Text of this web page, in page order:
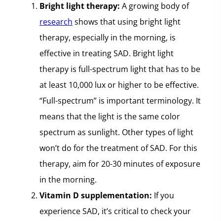
Bright light therapy: A growing body of
research shows that using bright light
therapy, especially in the morning, is
effective in treating SAD. Bright light
therapy is full-spectrum light that has to be
at least 10,000 lux or higher to be effective.
“Full-spectrum” is important terminology. It
means that the light is the same color
spectrum as sunlight. Other types of light
won’t do for the treatment of SAD. For this
therapy, aim for 20-30 minutes of exposure
in the morning.
Vitamin D supplementation: If you
experience SAD, it’s critical to check your